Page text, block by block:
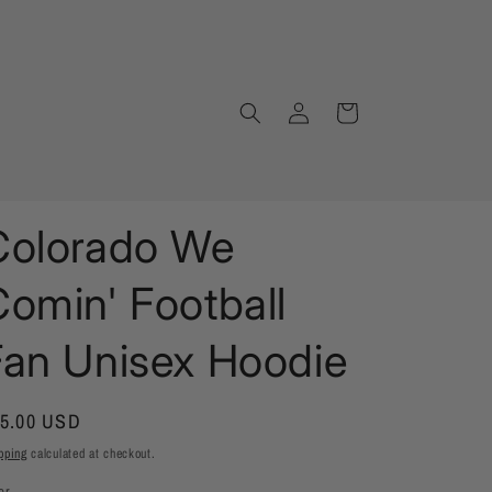
Log
in
Cart
We
Football
Unisex Hoodie
USD
calculated at checkout.